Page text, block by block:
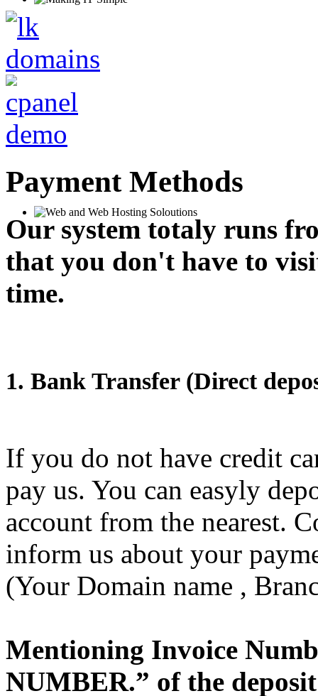
Payment Methods
Our system totaly runs
that you don't have to
time.
1. Bank Transfer (Direct
If you do not have credit
pay us. You can easyly
account from the nearest.
inform us about your
(Your Domain name ,
Mentioning Invoice
NUMBER.” of the